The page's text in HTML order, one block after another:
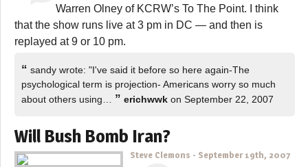
Warren Olney of KCRW’s To The Point. I think
that the show runs live at 3 pm in DC — and then is
replayed at 9 or 10 pm.
“ sandy wrote: "I've said it before so here again-The
psychological term is projection- Americans worry so much
about others using… ” erichwwk on September 22, 2007
Will Bush Bomb Iran?
Steve Clemons - September 19th, 2007